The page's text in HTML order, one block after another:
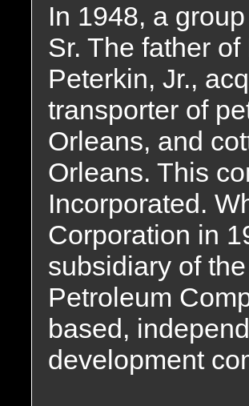
In 1948, a
Sr. The father
Peterkin, Jr.,
transporter of
Orleans, and
Orleans. This
Incorporated.
Corporation in
subsidiary of
Petroleum
based,
development